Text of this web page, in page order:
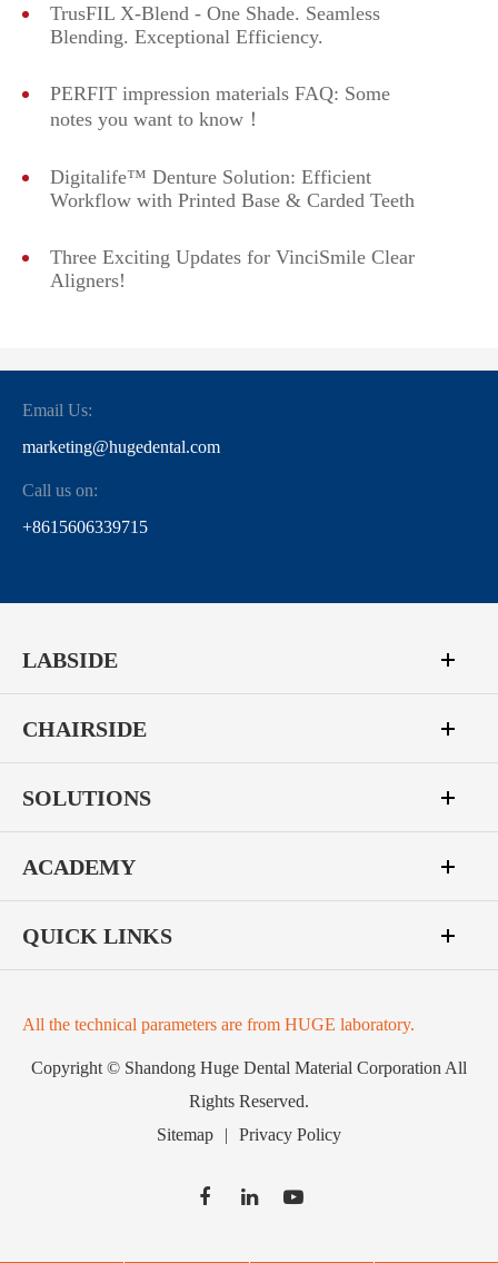
TrusFIL X-Blend - One Shade. Seamless
Blending. Exceptional Efficiency.
PERFIT impression materials FAQ: Some
notes you want to know！
Digitalife™ Denture Solution: Efficient
Workflow with Printed Base & Carded Teeth
Three Exciting Updates for VinciSmile Clear
Aligners!
Email Us:
marketing@hugedental.com
Call us on:
+8615606339715
LABSIDE
CHAIRSIDE
SOLUTIONS
ACADEMY
QUICK LINKS
All the technical parameters are from HUGE laboratory.
Copyright © Shandong Huge Dental Material Corporation All
Rights Reserved.
Sitemap
| Privacy Policy